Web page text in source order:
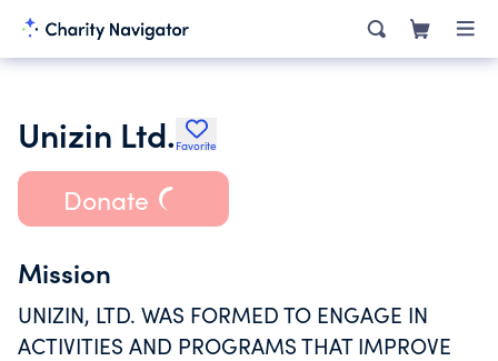
Unizin Ltd. Favorite
Donate
Mission
UNIZIN, LTD. WAS FORMED TO ENGAGE IN
ACTIVITIES AND PROGRAMS THAT IMPROVE